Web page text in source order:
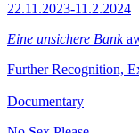
22.11.2023-11.2.2024
Eine unsichere Bank
Further Recognition,
Documentary